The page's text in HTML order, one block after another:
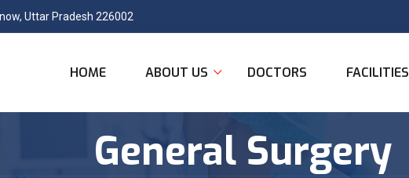
Uttar Pradesh 226002
HOME ABOUT US DOCTORS FACILITIES
General Surgery